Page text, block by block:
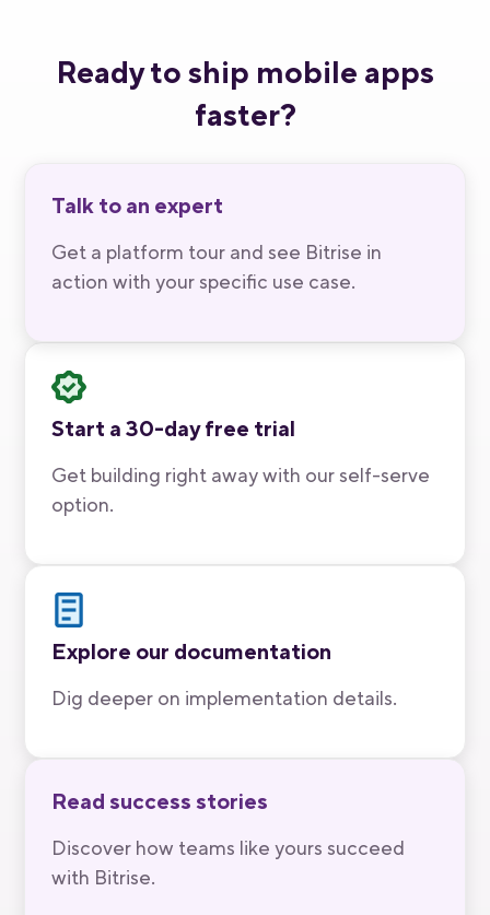
Ready to ship mobile apps
faster?
Talk to an expert
Get a platform tour and see Bitrise in
action with your specific use case.
Start a 30-day free trial
Get building right away with our self-serve
option.
Explore our documentation
Dig deeper on implementation details.
Read success stories
Discover how teams like yours succeed
with Bitrise.